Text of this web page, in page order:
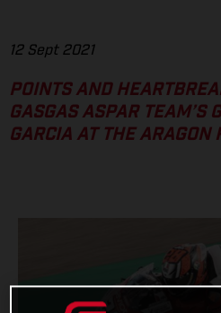
12 Sept 2021
POINTS AND
GASGAS ASPAR TEAM’S
GARCIA AT THE ARAGON